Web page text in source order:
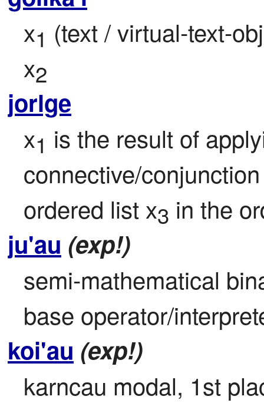
x1 (text / virtual-text-
x2
jorlge
x1 is the result of
connective/
ordered list x3 in the
ju'au (exp!)
semi-mathematical
base operator/
koi'au (exp!)
karncau modal, 1st